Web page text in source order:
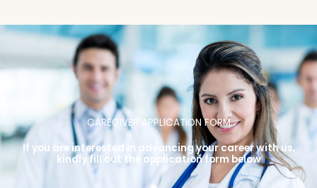
CAREGIVER APPLICATION FORM
If you are interested in advancing your career with us,
kindly fill out the application form below